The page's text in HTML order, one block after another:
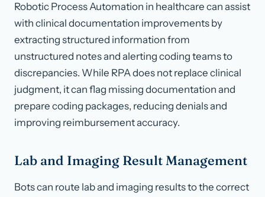
Robotic Process Automation in healthcare can assist
with clinical documentation improvements by
extracting structured information from
unstructured notes and alerting coding teams to
discrepancies. While RPA does not replace clinical
judgment, it can flag missing documentation and
prepare coding packages, reducing denials and
improving reimbursement accuracy.
Lab and Imaging Result Management
Bots can route lab and imaging results to the correct